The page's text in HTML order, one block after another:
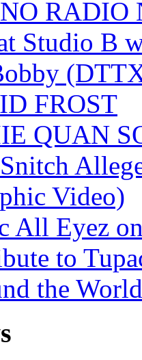
RADIO
Studio B
FROST
QUAN
Video)
All Eyez
to
the